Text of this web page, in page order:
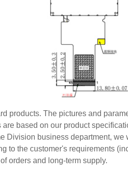
products. The pictures and
based on our product
Division business department, we
to the customer's requirements
orders and long-term supply.